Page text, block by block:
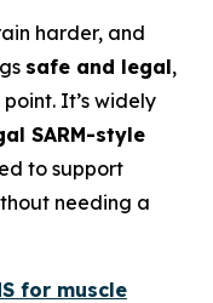
harder, and
safe and legal,
It’s widely
SARM-style
to support
needing a
for muscle